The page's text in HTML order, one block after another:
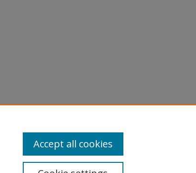
Accept all cookies